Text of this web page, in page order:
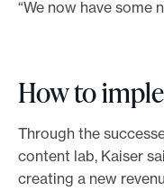
“We now have some
How to
Through the
content lab, Kaiser
creating a new